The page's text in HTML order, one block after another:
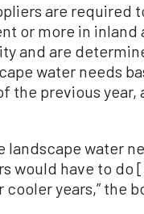
are required
or more in inland
and are
water needs
the previous
water
would have to
years,” the